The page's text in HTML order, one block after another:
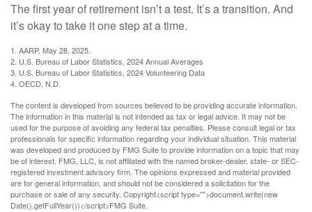
The first year of retirement isn’t a test. It’s a transition. And
it’s okay to take it one step at a time.
1. AARP, May 28, 2025.
2. U.S. Bureau of Labor Statistics, 2024 Annual Averages
3. U.S. Bureau of Labor Statistics, 2024 Volunteering Data
4. OECD, N.D.
The content is developed from sources believed to be providing accurate information.
The information in this material is not intended as tax or legal advice. It may not be
used for the purpose of avoiding any federal tax penalties. Please consult legal or tax
professionals for specific information regarding your individual situation. This material
was developed and produced by FMG Suite to provide information on a topic that may
be of interest. FMG, LLC, is not affiliated with the named broker-dealer, state- or SEC-
registered investment advisory firm. The opinions expressed and material provided
are for general information, and should not be considered a solicitation for the
purchase or sale of any security. Copyright<script type="">document.write(new
Date().getFullYear())</script>FMG Suite.